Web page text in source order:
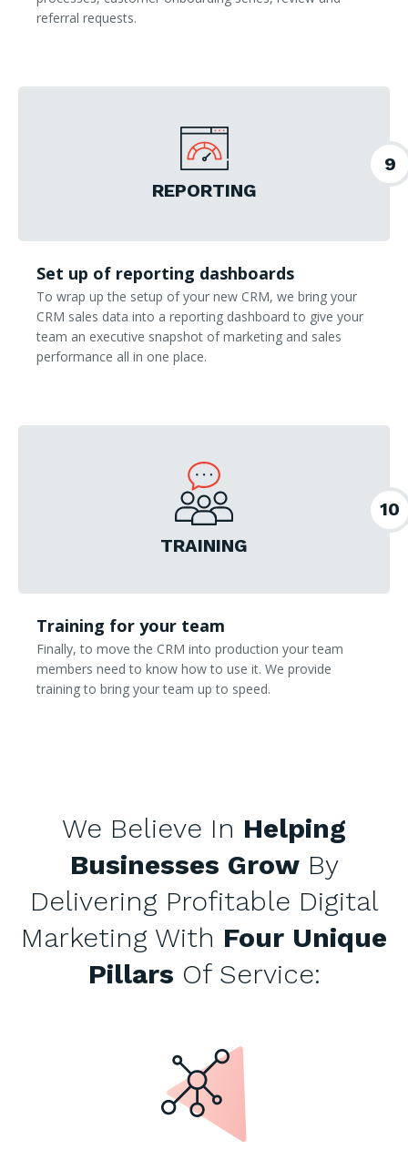
referral requests.
REPORTING
9
Set up of reporting dashboards
To wrap up the setup of your new CRM, we bring your
CRM sales data into a reporting dashboard to give your
team an executive snapshot of marketing and sales
performance all in one place.
TRAINING
10
Training for your team
Finally, to move the CRM into production your team
members need to know how to use it. We provide
training to bring your team up to speed.
We Believe In Helping
Businesses GrowBy
Delivering Profitable Digital
Marketing With Four Unique
Pillars Of Service: